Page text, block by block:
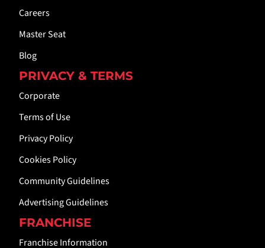
Careers
Master Seat
Blog
PRIVACY & TERMS
Corporate
Terms of Use
Privacy Policy
Cookies Policy
Community Guidelines
Advertising Guidelines
FRANCHISE
Franchise Information